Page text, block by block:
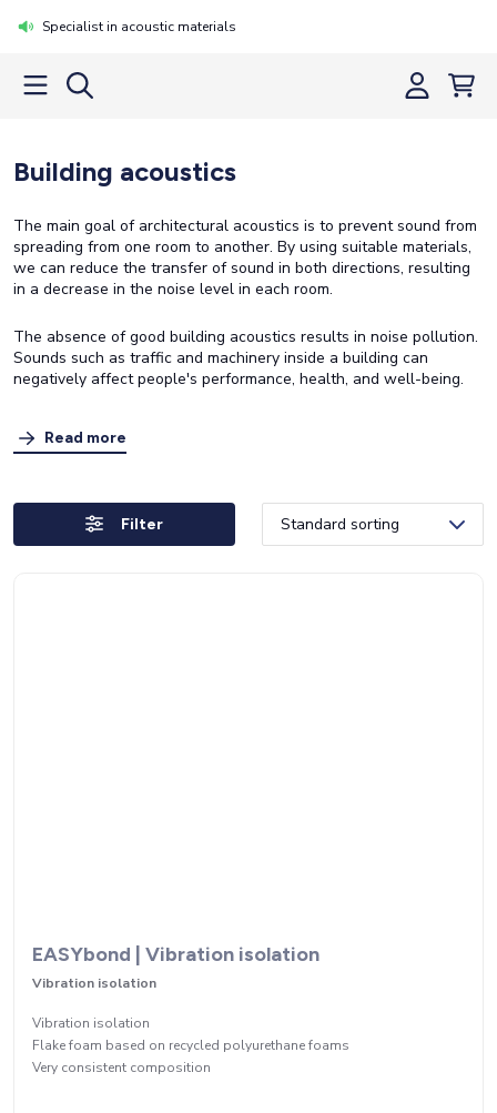
Specialist in acoustic materials
Building acoustics
The main goal of architectural acoustics is to prevent sound from
spreading from one room to another. By using suitable materials,
we can reduce the transfer of sound in both directions, resulting
in a decrease in the noise level in each room.
The absence of good building acoustics results in noise pollution.
Sounds such as traffic and machinery inside a building can
negatively affect people's performance, health, and well-being.
Read more
Filter
EASYbond | Vibration isolation
Vibration isolation
Vibration isolation
Flake foam based on recycled polyurethane foams
Very consistent composition